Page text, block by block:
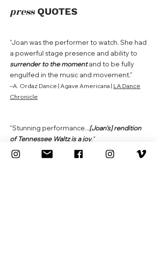
press QUOTES
"Joan was the performer to watch. She had
a powerful stage presence and ability to
surrender to the momentand to be fully
engulfed in the music and movement."
–A. Ordaz Dance | Agave Americana | LA Dance
Chronicle
"Stunning performance...[Joan's] rendition
of Tennessee Waltz is a joy."
–Carlon | FLEX |LA Dance Chronicle